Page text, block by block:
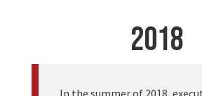
2018